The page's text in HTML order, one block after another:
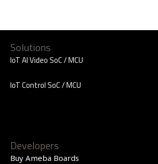
Solutions
IoT AI Video SoC / MCU
IoT Control SoC / MCU
Developers
Buy Ameba Boards